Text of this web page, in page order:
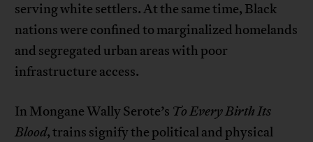
serving white settlers. At the same time, Black
nations were confined to marginalized homelands
and segregated urban areas with poor
infrastructure access.
In Mongane Wally Serote’s To Every Birth Its
Blood, trains signify the political and physical